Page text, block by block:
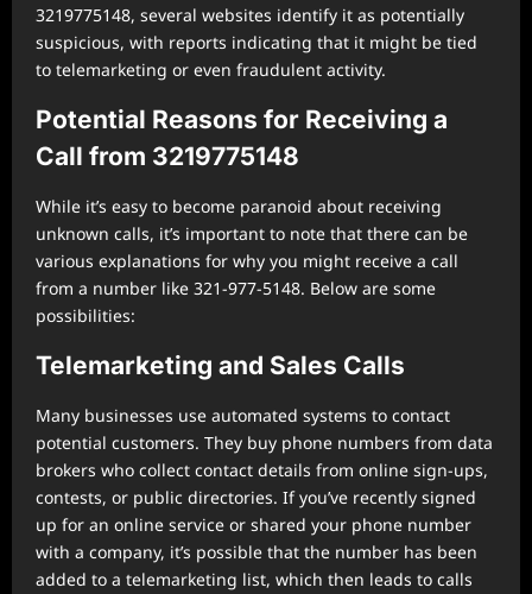
3219775148, several websites identify it as potentially
suspicious, with reports indicating that it might be tied
to telemarketing or even fraudulent activity.
Potential Reasons for Receiving a
Call from 3219775148
While it’s easy to become paranoid about receiving
unknown calls, it’s important to note that there can be
various explanations for why you might receive a call
from a number like 321-977-5148. Below are some
possibilities:
Telemarketing and Sales Calls
Many businesses use automated systems to contact
potential customers. They buy phone numbers from data
brokers who collect contact details from online sign-ups,
contests, or public directories. If you’ve recently signed
up for an online service or shared your phone number
with a company, it’s possible that the number has been
added to a telemarketing list, which then leads to calls